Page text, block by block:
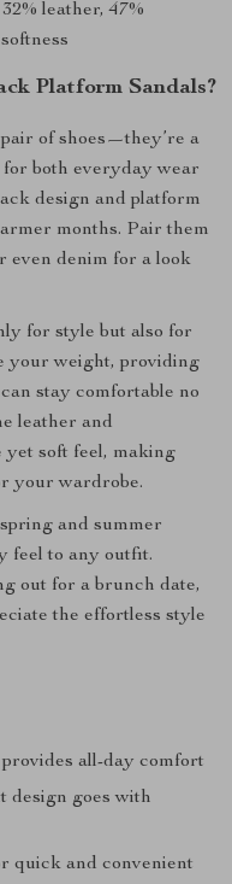
leather, 47%
Platform Sandals?
of shoes—they’re a
both everyday wear
design and platform
months. Pair them
even denim for a look
for style but also for
your weight, providing
stay comfortable no
leather and
yet soft feel, making
your wardrobe.
and summer
feel to any outfit.
out for a brunch date,
the effortless style
all-day comfort
design goes with
quick and convenient